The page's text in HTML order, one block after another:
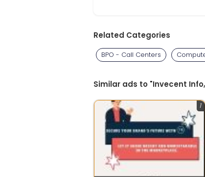
Related Categories
BPO - Call Centers
Similar ads to "Invecent
1